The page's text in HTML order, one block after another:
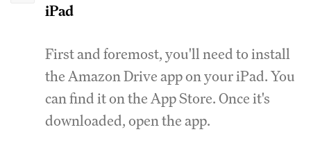
iPad
First and foremost, you'll need to install
the Amazon Drive app on your iPad. You
can find it on the App Store. Once it's
downloaded, open the app.